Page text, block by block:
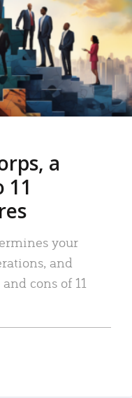
a
11
your
and
cons of 11